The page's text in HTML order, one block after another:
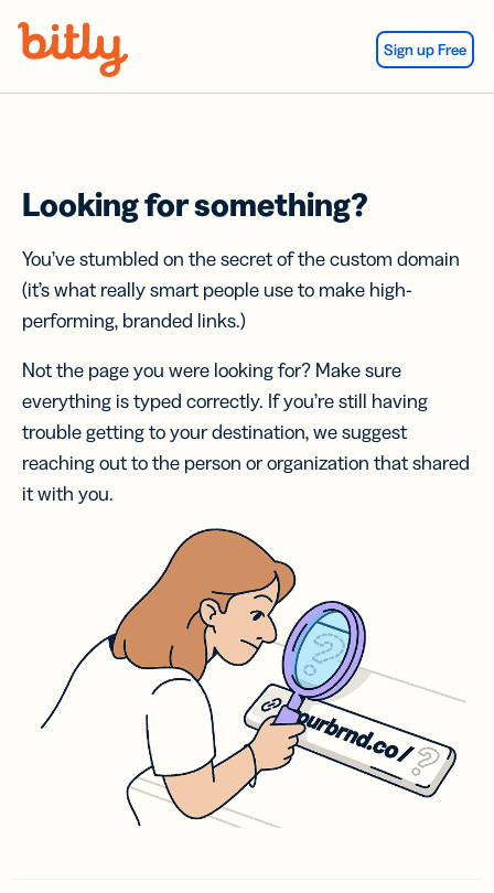
Sign up Free
Looking for something?
You’ve stumbled on the secret of the custom domain
(it’s what really smart people use to make high-
performing, branded links.)
Not the page you were looking for? Make sure
everything is typed correctly. If you’re still having
trouble getting to your destination, we suggest
reaching out to the person or organization that shared
it with you.